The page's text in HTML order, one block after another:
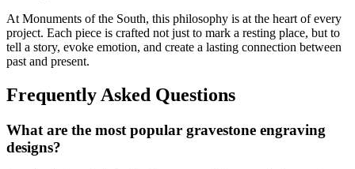
At Monuments of the South, this philosophy is at the heart of every
project. Each piece is crafted not just to mark a resting place, but to
tell a story, evoke emotion, and create a lasting connection between
past and present.
Frequently Asked Questions
What are the most popular gravestone engraving
designs?